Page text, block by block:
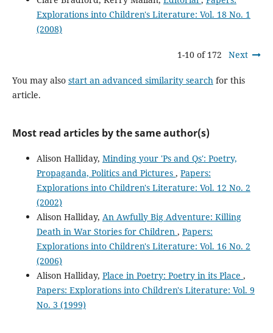
Explorations into Children's Literature: Vol. 18 No. 1
(2008)
1-10 of 172 Next
You may also start an advanced similarity searchfor this
article.
Most read articles by the same author(s)
Alison Halliday, Minding your 'Ps and Qs': Poetry,
Propaganda, Politics and Pictures , Papers:
Explorations into Children's Literature: Vol. 12 No. 2
(2002)
Alison Halliday, An Awfully Big Adventure: Killing
Death in War Stories for Children , Papers:
Explorations into Children's Literature: Vol. 16 No. 2
(2006)
Alison Halliday, Place in Poetry: Poetry in its Place ,
Papers: Explorations into Children's Literature: Vol. 9
No. 3 (1999)